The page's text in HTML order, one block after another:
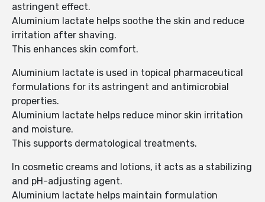
astringent effect.
Aluminium lactate helps soothe the skin and reduce
irritation after shaving.
This enhances skin comfort.
Aluminium lactate is used in topical pharmaceutical
formulations for its astringent and antimicrobial
properties.
Aluminium lactate helps reduce minor skin irritation
and moisture.
This supports dermatological treatments.
In cosmetic creams and lotions, it acts as a stabilizing
and pH-adjusting agent.
Aluminium lactate helps maintain formulation